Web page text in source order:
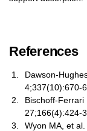
References
Dawson-
4;337(10):670-6.
Bischoff-Ferrari
27;166(4):424-
Wyon MA, et